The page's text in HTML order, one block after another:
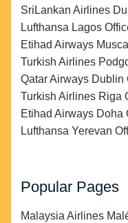
SriLankan Airlines
Lufthansa Lagos
Etihad Airways
Turkish Airlines
Qatar Airways Dublin
Turkish Airlines Riga
Etihad Airways Doha
Lufthansa Yerevan
Popular Pages
Malaysia Airlines